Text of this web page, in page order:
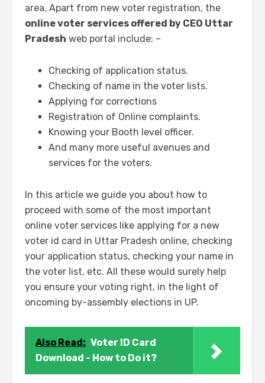
area. Apart from new voter registration, the
online voter services offered by CEO Uttar
Pradesh web portal include: –
Checking of application status.
Checking of name in the voter lists.
Applying for corrections
Registration of Online complaints.
Knowing your Booth level officer.
And many more useful avenues and
services for the voters.
In this article we guide you about how to
proceed with some of the most important
online voter services like applying for a new
voter id card in Uttar Pradesh online, checking
your application status, checking your name in
the voter list, etc. All these would surely help
you ensure your voting right, in the light of
oncoming by-assembly elections in UP.
Also Read: Voter ID Card
Download - How to Do it?